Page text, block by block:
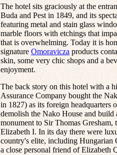
The hotel sits graciously at the
Buda and Pest in 1849, and its
featuring metal and stain glass
marble floors with etchings that
that is overwhelming. Today it is
signature Omoravicza products
skin, some very chic shops and a
enjoyment.
The back story on this hotel with a
Assurance Company bought the
in 1827) as its foreign headquarters
demolish the Nako House and build
monument to Sir Thomas Gresham,
Elizabeth I. In its day there were
country's elite, including Hungarian
a close personal friend ofElizabeth